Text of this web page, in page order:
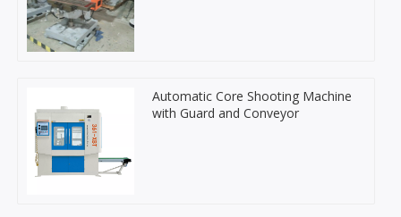
Automatic Core Shooting Machine
with Guard and Conveyor